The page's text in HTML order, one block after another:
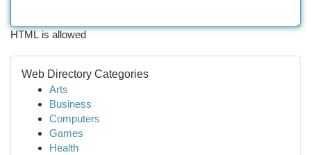
HTML is allowed
Web Directory Categories
Arts
Business
Computers
Games
Health